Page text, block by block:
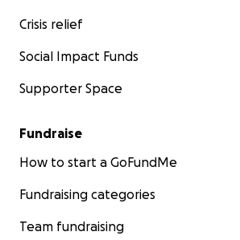
Crisis relief
Social Impact Funds
Supporter Space
Fundraise
How to start a GoFundMe
Fundraising categories
Team fundraising